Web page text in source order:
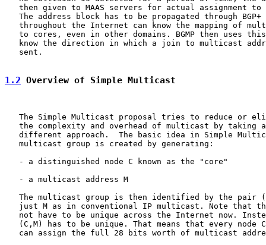
then given to MAAS servers for actual assignment to
The address block has to be propagated through BGP+
throughout the Internet can know the mapping of
to cores, even in other domains. BGMP then uses
know the direction in which a join to multicast
   sent.
1.2 Overview of Simple Multicast
The Simple Multicast proposal tries to reduce or
the complexity and overhead of multicast by taking
different approach.  The basic idea in Simple
   multicast group is created by generating:
   - a distinguished node C known as the "core"
   - a multicast address M
The multicast group is then identified by the pair
just M as in conventional IP multicast. Note that
not have to be unique across the Internet now.
(C,M) has to be unique. That means that every node
can assign the full 28 bits worth of multicast